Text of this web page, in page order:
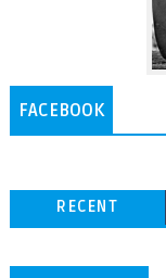
FACEBOOK
RECENT